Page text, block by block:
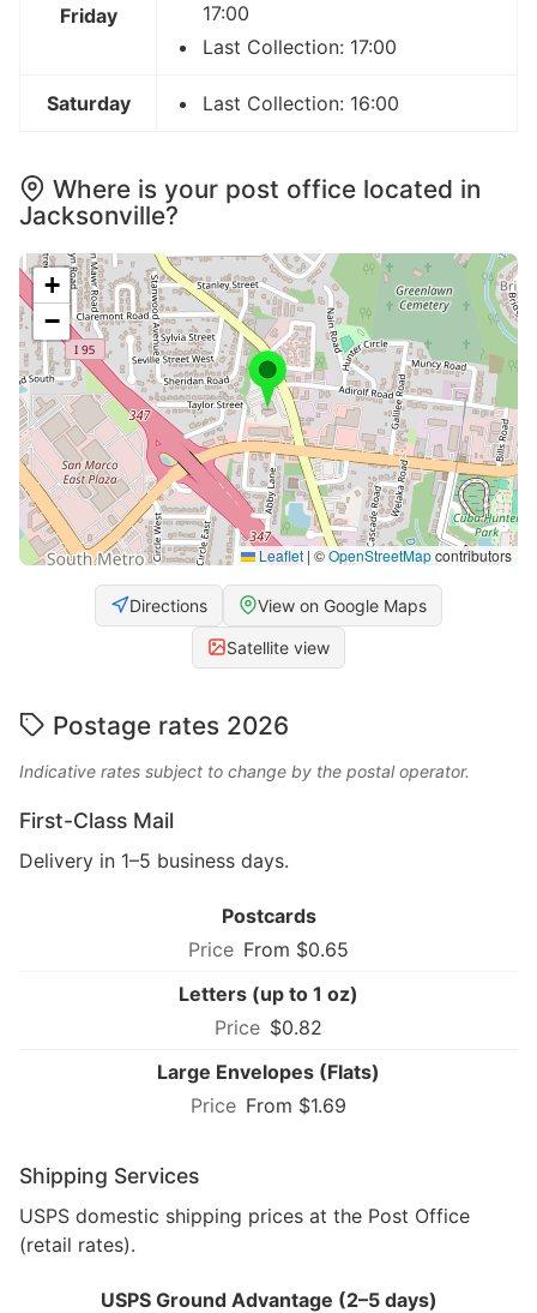
Friday
17:00
Last Collection: 17:00
Saturday Last Collection: 16:00
Where is your post office located in
Jacksonville?
+
−
Leaflet | ©OpenStreetMapcontributors
Directions View on Google Maps
Satellite view
Postage rates 2026
Indicative rates subject to change by the postal operator.
First-Class Mail
Delivery in 1–5 business days.
Postcards
From $0.65
Letters (up to 1 oz)
$0.82
Large Envelopes (Flats)
From $1.69
Shipping Services
USPS domestic shipping prices at the Post Office
(retail rates).
USPS Ground Advantage (2–5 days)